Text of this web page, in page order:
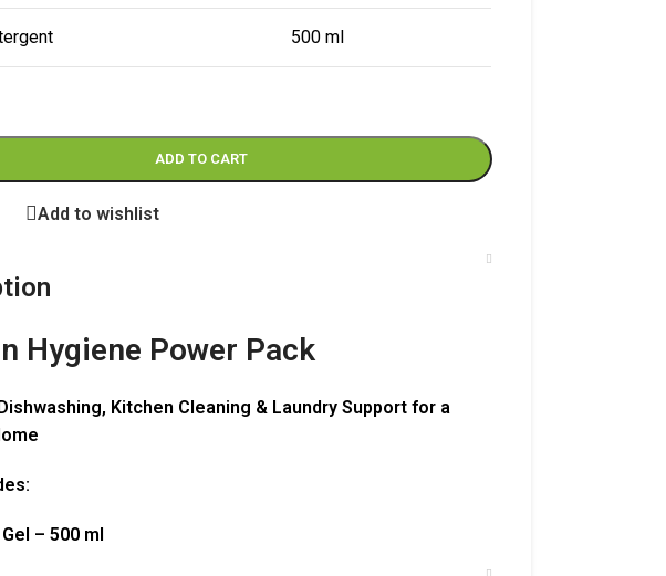
500 ml
ADD TO CART
Add to wishlist
Hygiene Power Pack
Kitchen Cleaning & Laundry Support for a
– 500 ml
Cleaner – 500 ml